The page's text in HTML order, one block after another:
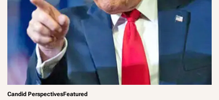
Candid PerspectivesFeatured